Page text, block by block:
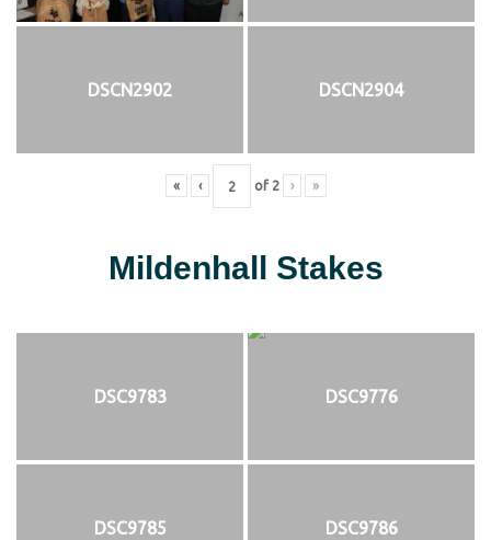
DSCN2902 DSCN2904
« ‹ of 2 › »
Mildenhall Stakes
DSC9783 DSC9776
DSC9785 DSC9786